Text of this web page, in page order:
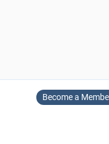
Become a